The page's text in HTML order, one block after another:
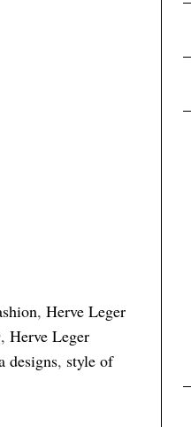
, Herve Leger
, Herve Leger
designs, style of